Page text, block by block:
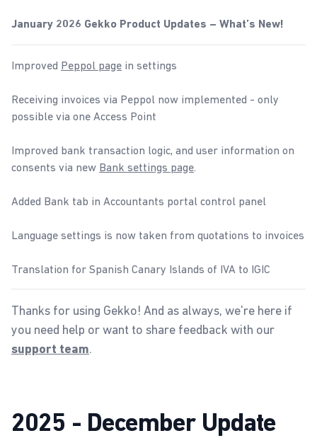
January 2026 Gekko Product Updates – What’s New!
Improved Peppol page in settings
Receiving invoices via Peppol now implemented - only
possible via one Access Point
Improved bank transaction logic, and user information on
consents via new Bank settings page.
Added Bank tab in Accountants portal control panel
Language settings is now taken from quotations to invoices
Translation for Spanish Canary Islands of IVA to IGIC
Thanks for using Gekko! And as always, we're here if
you need help or want to share feedback with our
support team.
2025 - December Update